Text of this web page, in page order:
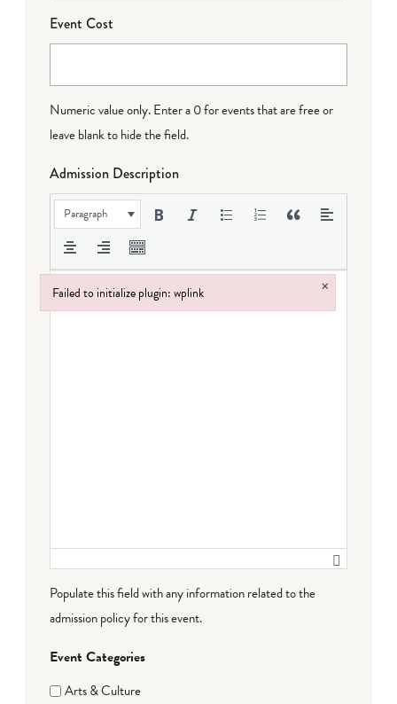
Event Cost
Numeric value only. Enter a 0 for events that are free or
leave blank to hide the field.
Admission Description
Paragraph
Populate this field with any information related to the
admission policy for this event.
Event Categories
Arts & Culture
Failed to initialize plugin: wplink ×
Failed to initialize plugin: wplink